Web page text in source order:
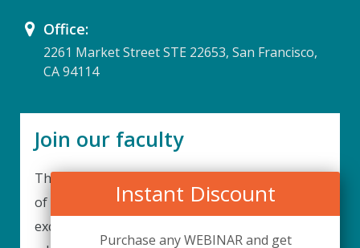
Instant Discount
Purchase any WEBINAR and get
Office:
2261 Market Street STE 22653, San Francisco,
CA 94114
Join our faculty
Thank you for your interest in becoming a part
of our faculty. UPIQ is continuously looking for
excellent individuals from diverse professions to